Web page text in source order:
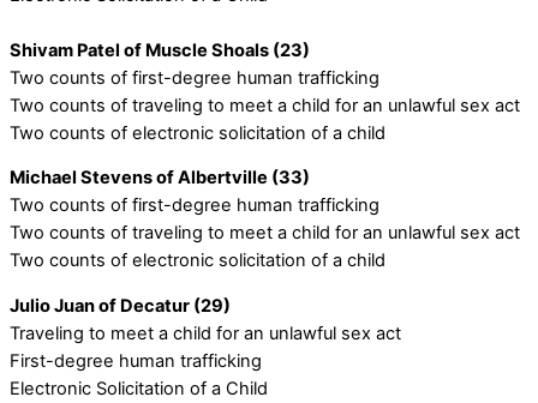
Shivam Patel of Muscle Shoals (23)
Two counts of first-degree human trafficking
Two counts of traveling to meet a child for an unlawful sex act
Two counts of electronic solicitation of a child
Michael Stevens of Albertville (33)
Two counts of first-degree human trafficking
Two counts of traveling to meet a child for an unlawful sex act
Two counts of electronic solicitation of a child
Julio Juan of Decatur (29)
Traveling to meet a child for an unlawful sex act
First-degree human trafficking
Electronic Solicitation of a Child